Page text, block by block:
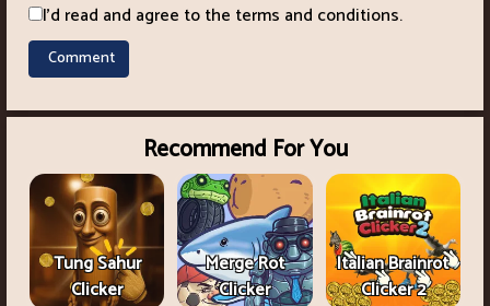
I'd read and agree to the terms and conditions.
Recommend For You
Tung Sahur
Clicker
Merge Rot
Clicker
Italian Brainrot
Clicker 2